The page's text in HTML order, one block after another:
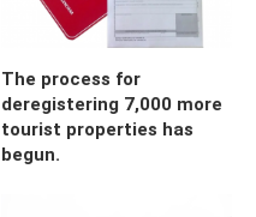
The process for
deregistering 7,000 more
tourist properties has
begun.